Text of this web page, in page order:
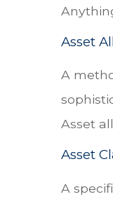
Asset
A
Asset
Asset
A